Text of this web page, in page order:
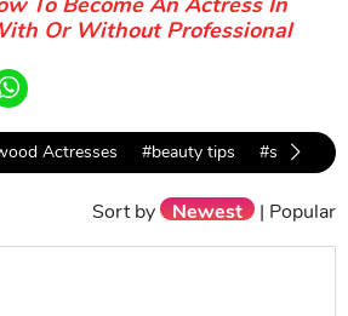
Or Without Professional
Actresses #beauty tips #skincare
Sort by Newest | Popular